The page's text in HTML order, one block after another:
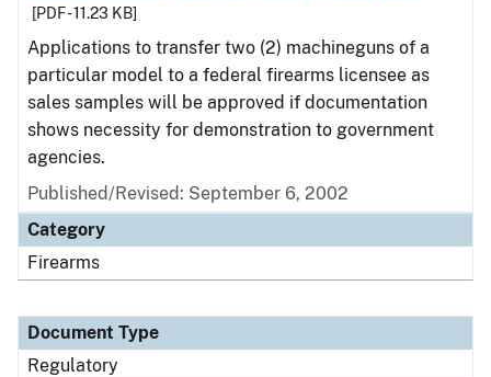
[PDF - 11.23 KB]
Applications to transfer two (2) machineguns of a
particular model to a federal firearms licensee as
sales samples will be approved if documentation
shows necessity for demonstration to government
agencies.
Published/Revised: September 6, 2002
Category
Firearms
Document Type
Regulatory